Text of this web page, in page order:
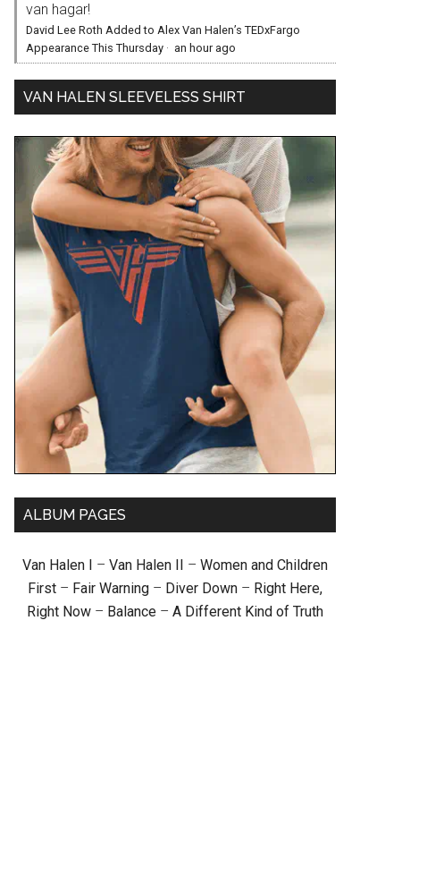
van hagar!
David Lee Roth Added to Alex Van Halen’s TEDxFargo
Appearance This Thursday · an hour ago
VAN HALEN SLEEVELESS SHIRT
ALBUM PAGES
Van Halen I – Van Halen II – Women and Children
First – Fair Warning – Diver Down – Right Here,
Right Now – Balance – A Different Kind of Truth